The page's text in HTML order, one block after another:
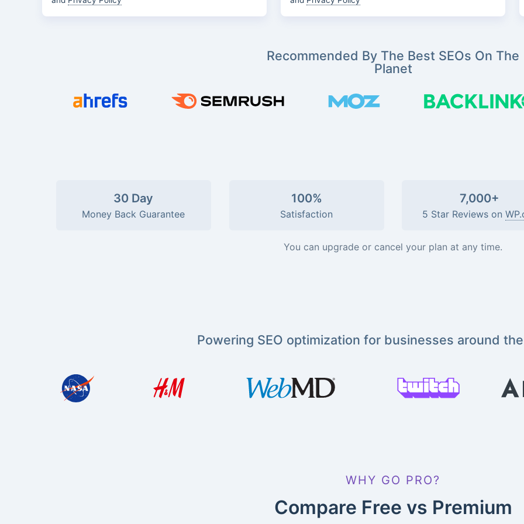
Recommended By The Best SEOs On The
Planet
30 Day
Money Back Guarantee
100%
Satisfaction
7,000+
5 Star Reviews on
You can upgrade or cancel your plan at any time.
Powering SEO optimization for businesses around
WHY GO PRO?
Compare Free vs Premium